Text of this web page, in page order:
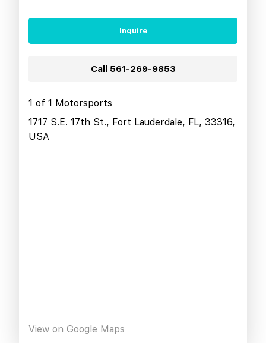
Inquire
Call 561-269-9853
1 of 1 Motorsports
1717 S.E. 17th St., Fort Lauderdale, FL, 33316,
USA
View on Google Maps